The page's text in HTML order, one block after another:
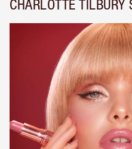
CHARLOTTE TILBURY